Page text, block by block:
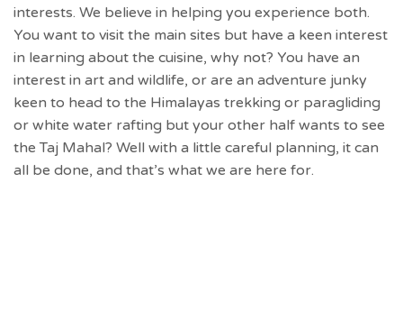
interests. We believe in helping you experience both.
You want to visit the main sites but have a keen interest
in learning about the cuisine, why not? You have an
interest in art and wildlife, or are an adventure junky
keen to head to the Himalayas trekking or paragliding
or white water rafting but your other half wants to see
the Taj Mahal? Well with a little careful planning, it can
all be done, and that’s what we are here for.